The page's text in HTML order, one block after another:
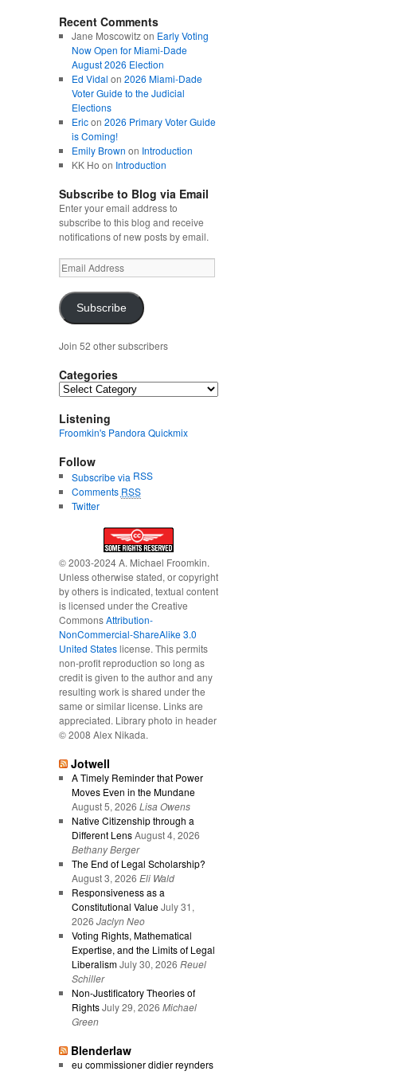
Recent Comments
Jane Moscowitzon Early Voting
Now Open for Miami-Dade
August 2026 Election
Ed Vidal on 2026 Miami-Dade
Voter Guide to the Judicial
Elections
Ericon 2026 Primary Voter Guide
is Coming!
Emily Brown on Introduction
KK Ho on Introduction
Subscribe to Blog via Email
Enter your email address to
subscribe to this blog and receive
notifications of new posts by email.
Email
Address
Subscribe
Join 52 other subscribers
Categories
Categories
Listening
Froomkin's Pandora Quickmix
Follow
Subscribe via RSS
Comments RSS
Twitter
© 2003-2024 A. Michael Froomkin.
Unless otherwise stated, or copyright
by others is indicated, textual content
is licensed under the Creative
CommonsAttribution-
NonCommercial-ShareAlike 3.0
United Stateslicense. This permits
non-profit reproduction so long as
credit is given to the author and any
resulting work is shared under the
same or similar license. Links are
appreciated. Library photo in header
© 2008 Alex Nikada.
Jotwell
A Timely Reminder that Power
Moves Even in the Mundane
August 5, 2026 Lisa Owens
Native Citizenship through a
Different Lens August 4, 2026
Bethany Berger
The End of Legal Scholarship?
August 3, 2026 Eli Wald
Responsiveness as a
Constitutional Value July 31,
2026 Jaclyn Neo
Voting Rights, Mathematical
Expertise, and the Limits of Legal
Liberalism July 30, 2026 Reuel
Schiller
Non-Justificatory Theories of
Rights July 29, 2026 Michael
Green
Blenderlaw
eu commissioner didier reynders